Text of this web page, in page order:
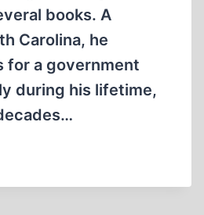
books. A
Carolina, he
for a government
during his lifetime,